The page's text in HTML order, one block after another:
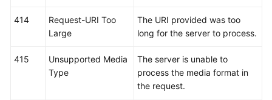
414
Request-URI Too
Large
The URI provided was too
long for the server to process.
415
Unsupported Media
Type
The server is unable to
process the media format in
the request.